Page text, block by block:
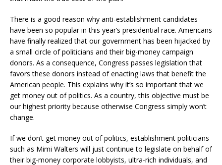
There is a good reason why anti-establishment candidates
have been so popular in this year’s presidential race. Americans
have finally realized that our government has been hijacked by
a small circle of politicians and their big-money campaign
donors. As a consequence, Congress passes legislation that
favors these donors instead of enacting laws that benefit the
American people. This explains why it’s so important that we
get money out of politics. As a country, this objective must be
our highest priority because otherwise Congress simply won’t
change.
If we don’t get money out of politics, establishment politicians
such as Mimi Walters will just continue to legislate on behalf of
their big-money corporate lobbyists, ultra-rich individuals, and